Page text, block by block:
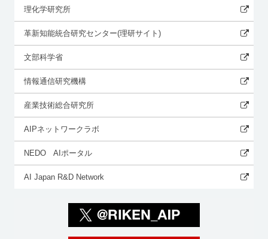
理化学研究所
革新知能統合研究センター(理研サイト)
文部科学省
情報通信研究機構
産業技術総合研究所
AIPネットワークラボ
NEDO AIポータル
AI Japan R&D Network